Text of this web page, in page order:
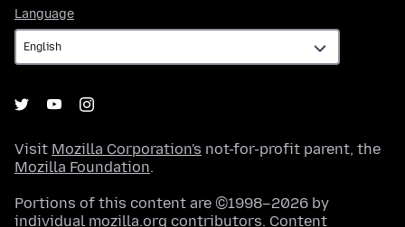
Language
Visit Mozilla Corporation's not-for-profit parent, the
Mozilla Foundation.
Portions of this content are ©1998–2026 by
individual mozilla.org contributors. Content